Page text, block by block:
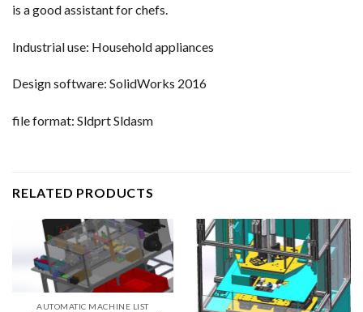
is a good assistant for chefs.
Industrial use: Household appliances
Design software: SolidWorks 2016
file format: Sldprt Sldasm
RELATED PRODUCTS
AUTOMATIC MACHINE LIST